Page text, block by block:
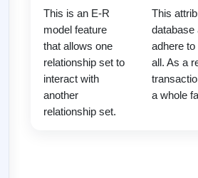
This is an E-R
model feature
that allows one
relationship set to
interact with
another
relationship set.
This
database
adhere to
all. As a
a whole